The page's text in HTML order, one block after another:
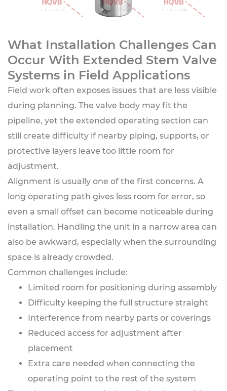
What Installation Challenges Can
Occur With Extended Stem Valve
Systems in Field Applications
Field work often exposes issues that are less visible
during planning. The valve body may fit the
pipeline, yet the extended operating section can
still create difficulty if nearby piping, supports, or
protective layers leave too little room for
adjustment.
Alignment is usually one of the first concerns. A
long operating path gives less room for error, so
even a small offset can become noticeable during
installation. Handling the unit in a narrow area can
also be awkward, especially when the surrounding
space is already crowded.
Common challenges include:
Limited room for positioning during assembly
Difficulty keeping the full structure straight
Interference from nearby parts or coverings
Reduced access for adjustment after
placement
Extra care needed when connecting the
operating point to the rest of the system